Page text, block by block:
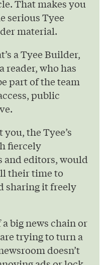
That makes you
serious Tyee
material.
a Tyee Builder,
reader, who has
part of the team
public
the Tyee’s
fiercely
editors, would
their time to
sharing it freely
big news chain or
trying to turn a
doesn’t